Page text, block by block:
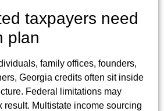
taxpayers need
plan
family offices, founders,
Georgia credits often sit inside
Federal limitations may
result. Multistate income sourcing